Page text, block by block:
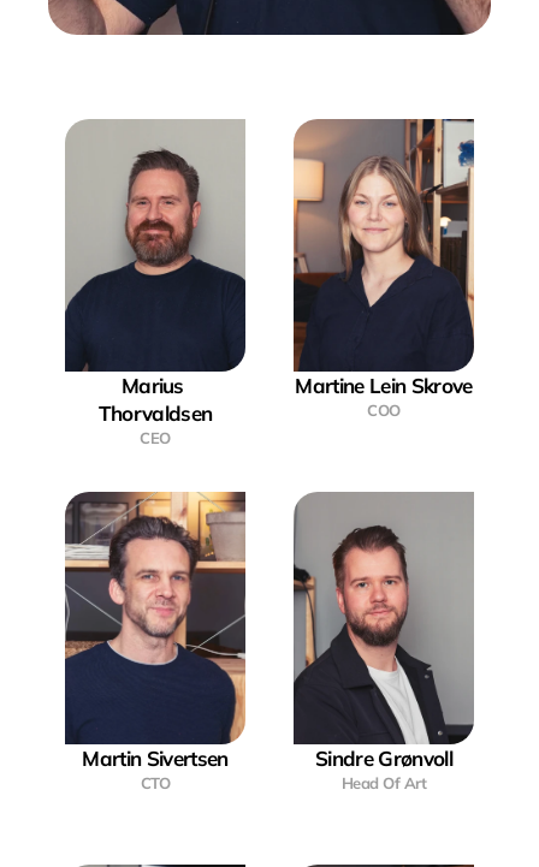
Marius
Thorvaldsen
CEO
Martine Lein Skrove
COO
Martin Sivertsen
CTO
Sindre Grønvoll
Head Of Art